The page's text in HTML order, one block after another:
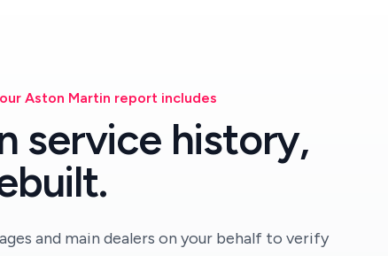
Aston Martin report includes
service history,
and main dealers on your behalf to verify